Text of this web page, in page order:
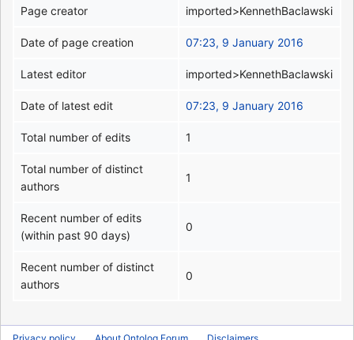
Page creator imported>KennethBaclawski
Date of page creation 07:23, 9 January 2016
Latest editor imported>KennethBaclawski
Date of latest edit 07:23, 9 January 2016
Total number of edits 1
Total number of distinct
authors
1
Recent number of edits
(within past 90 days)
0
Recent number of distinct
authors
0